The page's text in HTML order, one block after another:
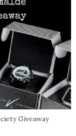
Giveaway